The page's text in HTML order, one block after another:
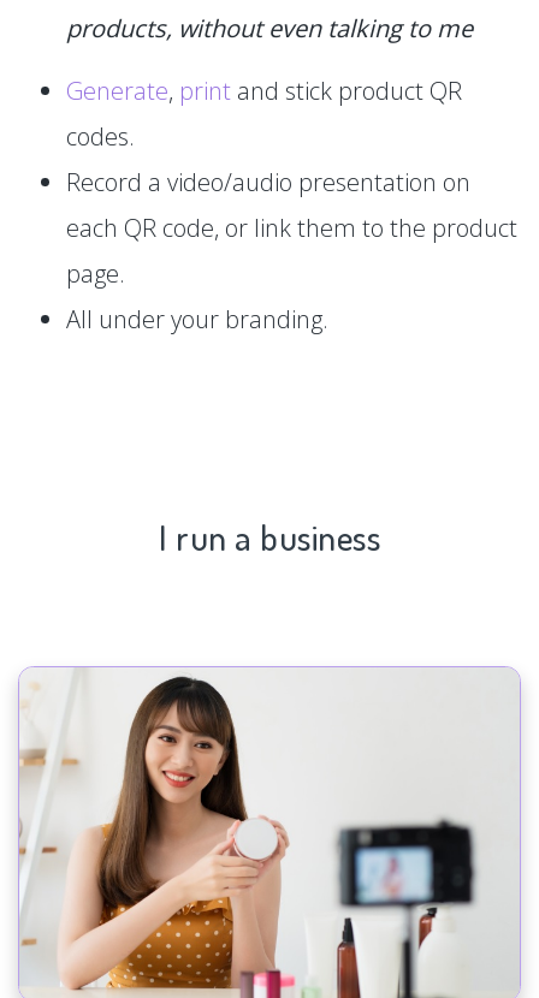
products, without even talking to me
Generate, print and stick product QR
codes.
Record a video/audio presentation on
each QR code, or link them to the product
page.
All under your branding.
I run a business